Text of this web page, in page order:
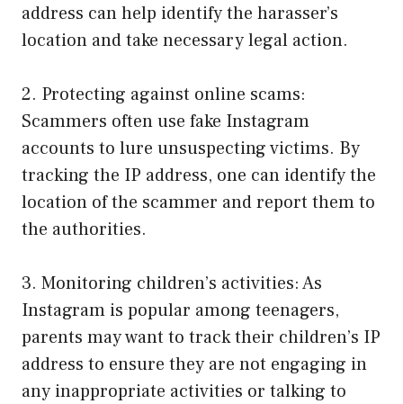
address can help identify the harasser’s
location and take necessary legal action.
2. Protecting against online scams:
Scammers often use fake Instagram
accounts to lure unsuspecting victims. By
tracking the IP address, one can identify the
location of the scammer and report them to
the authorities.
3. Monitoring children’s activities: As
Instagram is popular among teenagers,
parents may want to track their children’s IP
address to ensure they are not engaging in
any inappropriate activities or talking to